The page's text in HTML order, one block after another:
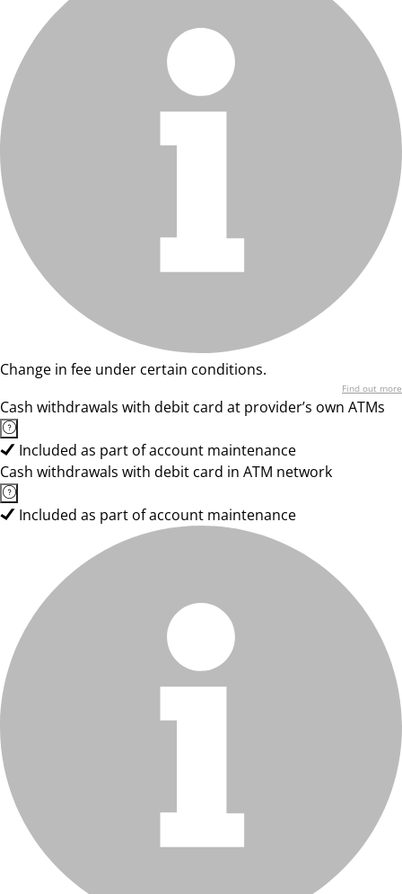
Change in fee under certain conditions.
Find out more
Cash withdrawals with debit card at provider’s own ATMs
Included as part of account maintenance
Cash withdrawals with debit card in ATM network
Included as part of account maintenance